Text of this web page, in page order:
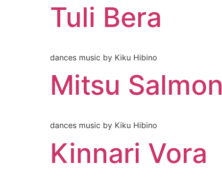
Tuli Bera
dances music by Kiku Hibino
Mitsu Salmon
dances music by Kiku Hibino
Kinnari Vora